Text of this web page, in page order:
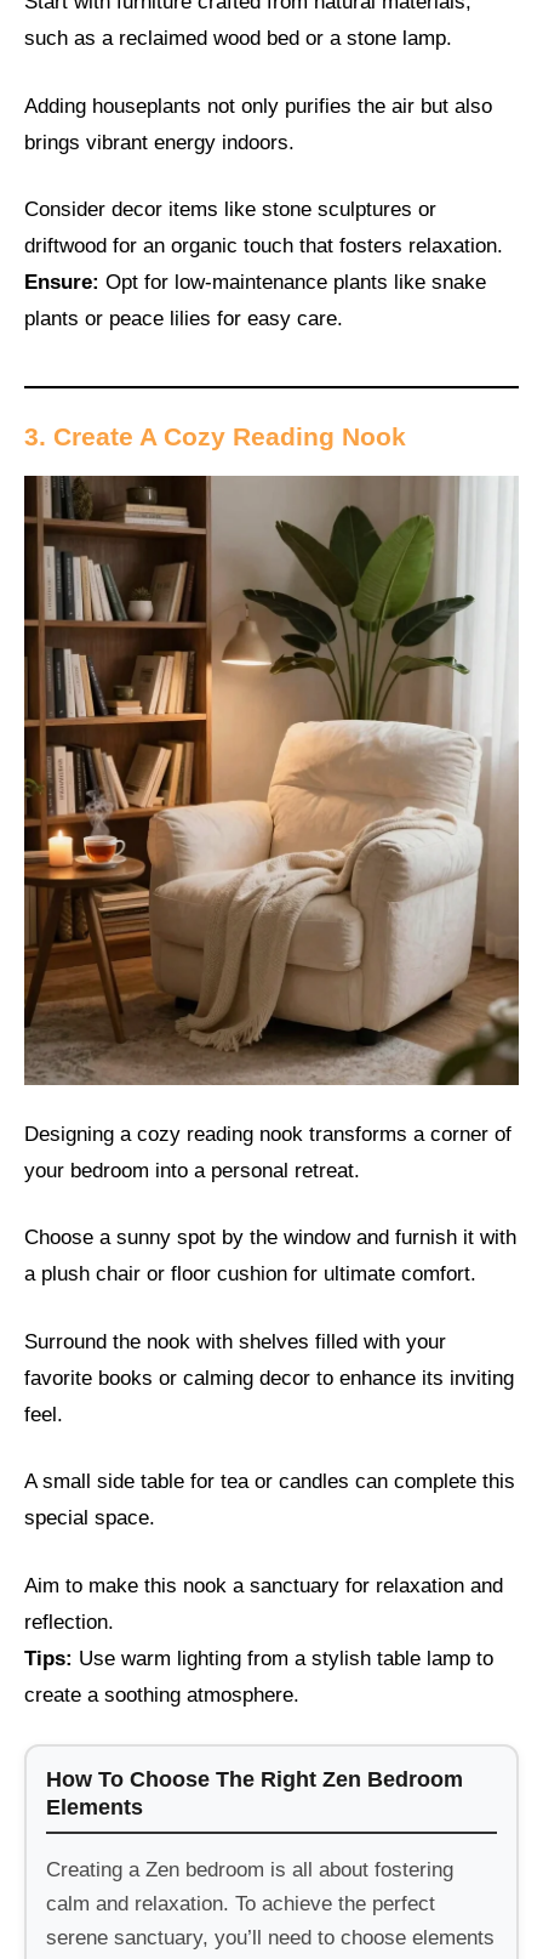
such as a reclaimed wood bed or a stone lamp.
Adding houseplants not only purifies the air but also
brings vibrant energy indoors.
Consider decor items like stone sculptures or
driftwood for an organic touch that fosters relaxation.
Ensure: Opt for low-maintenance plants like snake
plants or peace lilies for easy care.
3. Create A Cozy Reading Nook
Designing a cozy reading nook transforms a corner of
your bedroom into a personal retreat.
Choose a sunny spot by the window and furnish it with
a plush chair or floor cushion for ultimate comfort.
Surround the nook with shelves filled with your
favorite books or calming decor to enhance its inviting
feel.
A small side table for tea or candles can complete this
special space.
Aim to make this nook a sanctuary for relaxation and
reflection.
Tips: Use warm lighting from a stylish table lamp to
create a soothing atmosphere.
How To Choose The Right Zen Bedroom
Elements
Creating a Zen bedroom is all about fostering
calm and relaxation. To achieve the perfect
serene sanctuary, you’ll need to choose elements